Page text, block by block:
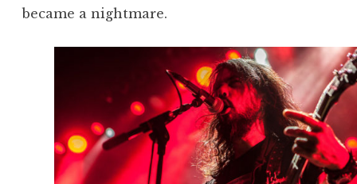
became a nightmare.